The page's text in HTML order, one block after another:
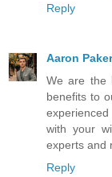
Reply
Aaron Paker
We are the
benefits to
with your
experts and
Reply